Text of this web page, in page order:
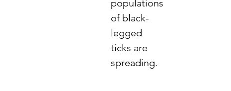
populations
of black-
legged
ticks are
spreading.